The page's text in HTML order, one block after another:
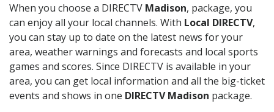
When you choose a DIRECTV Madison, package, you
can enjoy all your local channels. With Local DIRECTV,
you can stay up to date on the latest news for your
area, weather warnings and forecasts and local sports
games and scores. Since DIRECTV is available in your
area, you can get local information and all the big-ticket
events and shows in one DIRECTV Madison package.